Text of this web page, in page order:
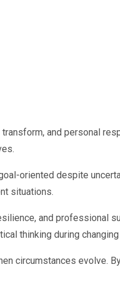
and personal
oriented despite
situations.
and professional
thinking during
circumstances evolve.